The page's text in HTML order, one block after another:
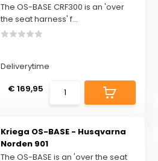
The OS-BASE CRF300 is an 'over
the seat harness' f...
Deliverytime
€ 169,95
Kriega OS-BASE - Husqvarna
Norden 901
The OS-BASE is an 'over the seat